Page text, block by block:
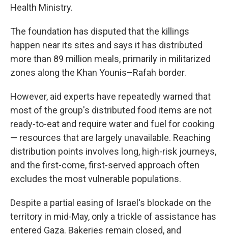
Health Ministry.
The foundation has disputed that the killings
happen near its sites and says it has distributed
more than 89 million meals, primarily in militarized
zones along the Khan Younis–Rafah border.
However, aid experts have repeatedly warned that
most of the group's distributed food items are not
ready-to-eat and require water and fuel for cooking
— resources that are largely unavailable. Reaching
distribution points involves long, high-risk journeys,
and the first-come, first-served approach often
excludes the most vulnerable populations.
Despite a partial easing of Israel's blockade on the
territory in mid-May, only a trickle of assistance has
entered Gaza. Bakeries remain closed, and